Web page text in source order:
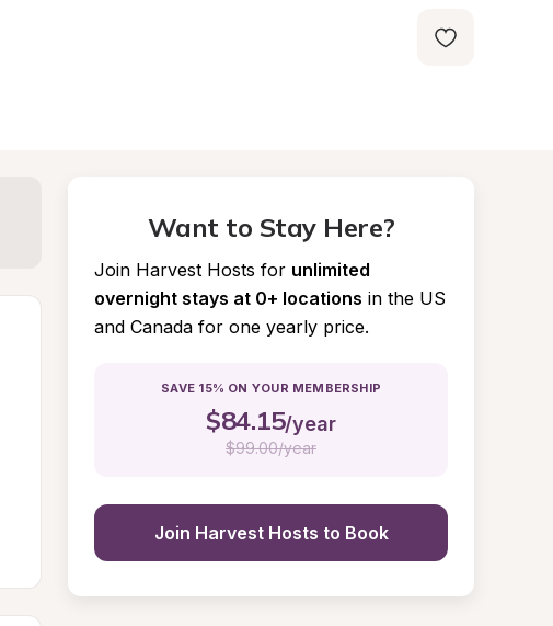
Want to Stay Here?
Join Harvest Hosts for unlimited
overnight stays at 0+ locations in the US
and Canada for one yearly price.
SAVE 15% ON YOUR MEMBERSHIP
$84.15/year
$99.00/year
Join Harvest Hosts to Book